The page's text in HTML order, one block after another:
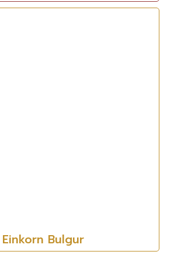
Einkorn Bulgur